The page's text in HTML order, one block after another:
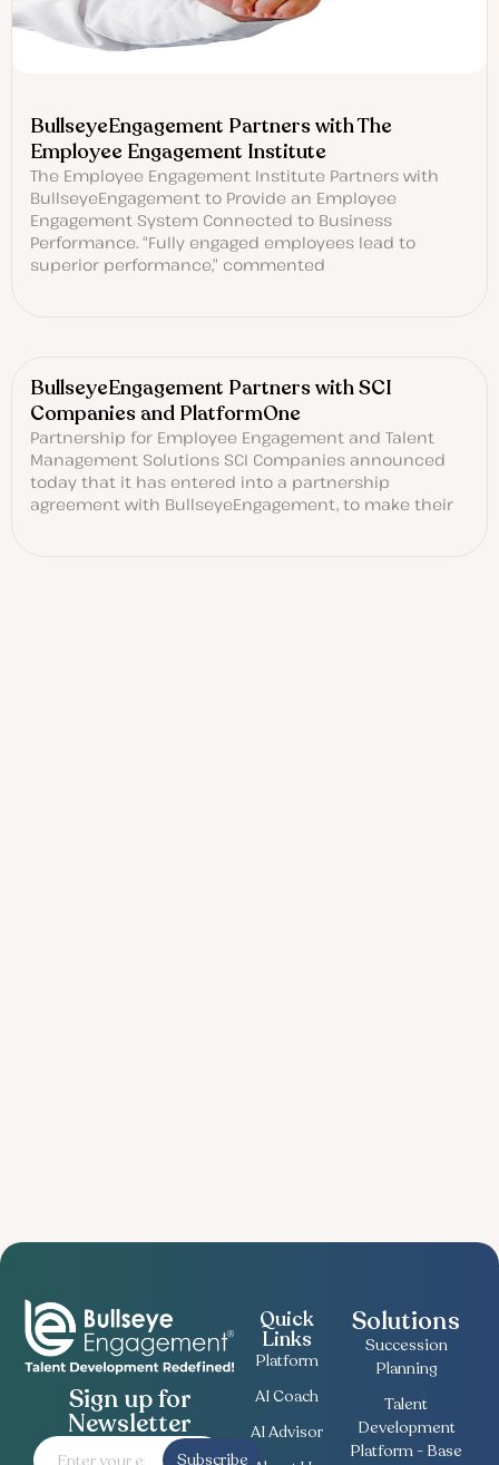
BullseyeEngagement Partners with The
Employee Engagement Institute
The Employee Engagement Institute Partners with
BullseyeEngagement to Provide an Employee
Engagement System Connected to Business
Performance. “Fully engaged employees lead to
superior performance,” commented
BullseyeEngagement Partners with SCI
Companies and PlatformOne
Partnership for Employee Engagement and Talent
Management Solutions SCI Companies announced
today that it has entered into a partnership
agreement with BullseyeEngagement, to make their
Sign up for
Newsletter
Subscribe
Quick
Links
Platform
AI Coach
AI Advisor
Solutions
Succession
Planning
Talent
Development
Platform - Base